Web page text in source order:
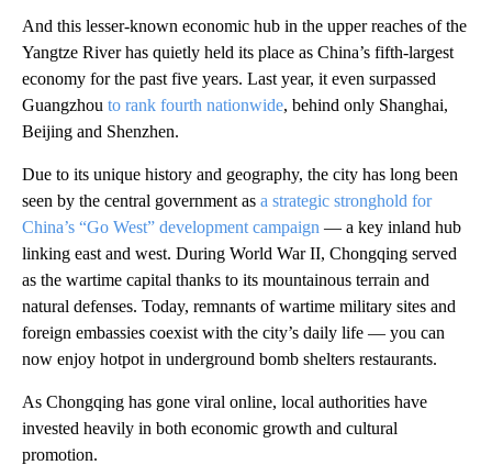
And this lesser-known economic hub in the upper reaches of the
Yangtze River has quietly held its place as China’s fifth-largest
economy for the past five years. Last year, it even surpassed
Guangzhou to rank fourth nationwide, behind only Shanghai,
Beijing and Shenzhen.
Due to its unique history and geography, the city has long been
seen by the central government as a strategic stronghold for
China’s “Go West” development campaign — a key inland hub
linking east and west. During World War II, Chongqing served
as the wartime capital thanks to its mountainous terrain and
natural defenses. Today, remnants of wartime military sites and
foreign embassies coexist with the city’s daily life — you can
now enjoy hotpot in underground bomb shelters restaurants.
As Chongqing has gone viral online, local authorities have
invested heavily in both economic growth and cultural
promotion.